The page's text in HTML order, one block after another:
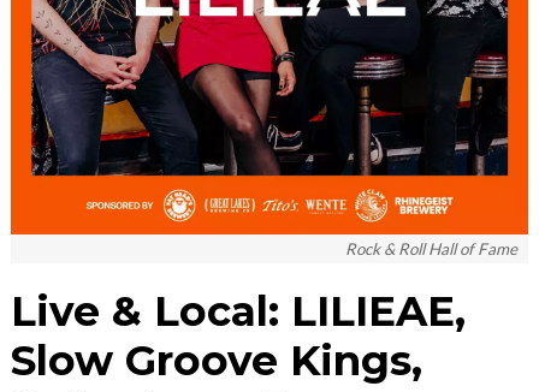
Rock & Roll Hall of Fame
Live & Local: LILIEAE,
Slow Groove Kings,